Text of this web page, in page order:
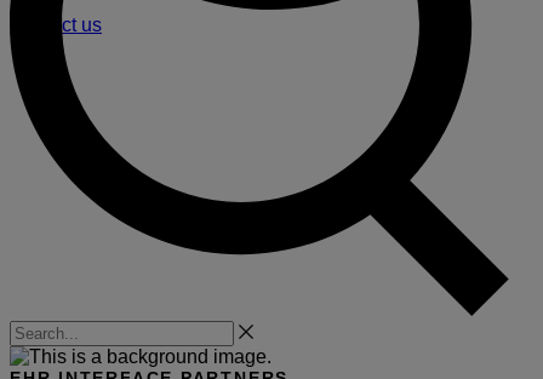
Contact us
Search